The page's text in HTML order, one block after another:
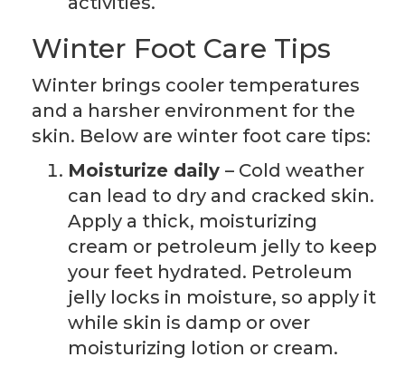
Winter Foot Care Tips
Winter brings cooler temperatures
and a harsher environment for the
skin. Below are winter foot care tips:
Moisturize daily – Cold weather
can lead to dry and cracked skin.
Apply a thick, moisturizing
cream or petroleum jelly to keep
your feet hydrated. Petroleum
jelly locks in moisture, so apply it
while skin is damp or over
moisturizing lotion or cream.